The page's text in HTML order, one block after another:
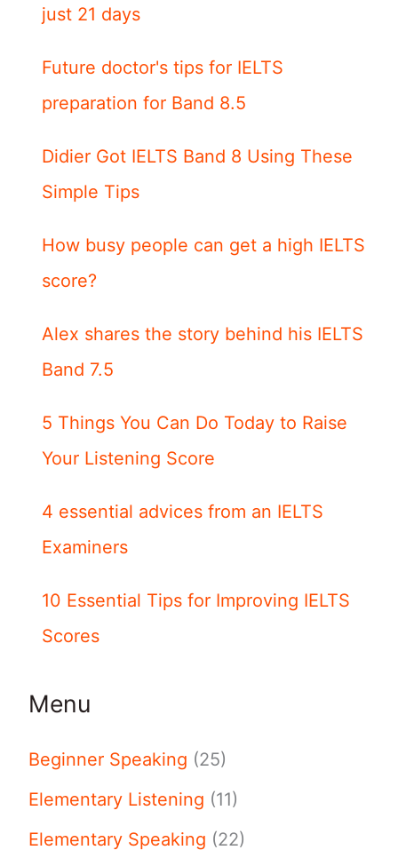
just 21 days
Future doctor's tips for IELTS
preparation for Band 8.5
Didier Got IELTS Band 8 Using These
Simple Tips
How busy people can get a high IELTS
score?
Alex shares the story behind his IELTS
Band 7.5
5 Things You Can Do Today to Raise
Your Listening Score
4 essential advices from an IELTS
Examiners
10 Essential Tips for Improving IELTS
Scores
Menu
Beginner Speaking (25)
Elementary Listening (11)
Elementary Speaking (22)